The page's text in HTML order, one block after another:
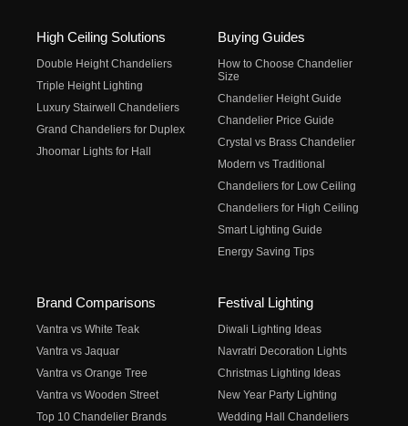
High Ceiling Solutions
Double Height Chandeliers
Triple Height Lighting
Luxury Stairwell Chandeliers
Grand Chandeliers for Duplex
Jhoomar Lights for Hall
Buying Guides
How to Choose Chandelier
Size
Chandelier Height Guide
Chandelier Price Guide
Crystal vs Brass Chandelier
Modern vs Traditional
Chandeliers for Low Ceiling
Chandeliers for High Ceiling
Smart Lighting Guide
Energy Saving Tips
Brand Comparisons
Vantra vs White Teak
Vantra vs Jaquar
Vantra vs Orange Tree
Vantra vs Wooden Street
Top 10 Chandelier Brands
Festival Lighting
Diwali Lighting Ideas
Navratri Decoration Lights
Christmas Lighting Ideas
New Year Party Lighting
Wedding Hall Chandeliers